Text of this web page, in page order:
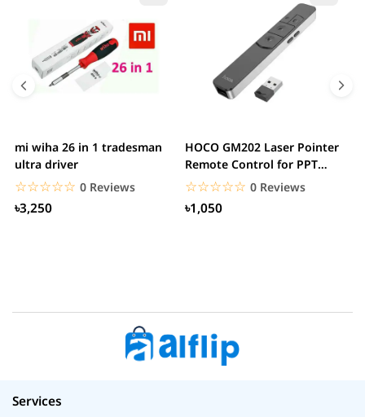
mi wiha 26 in 1 tradesman
ultra driver
☆☆☆☆☆
★★★★★ 0 Reviews
৳3,250
HOCO GM202 Laser Pointer
Remote Control for PPT
Presentation...
☆☆☆☆☆
★★★★★ 0 Reviews
৳1,050
Services